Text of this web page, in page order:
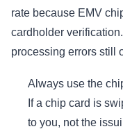
rate because EMV
cardholder
processing errors still
Always use the
If a chip card is
to you, not the